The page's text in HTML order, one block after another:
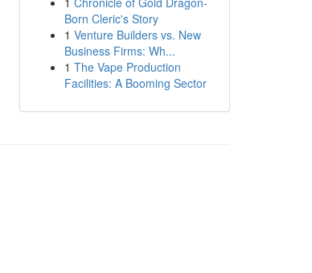
Born Cleric's Story
1 Venture Builders vs. New
Business Firms: Wh...
1 The Vape Production
Facilities: A Booming Sector